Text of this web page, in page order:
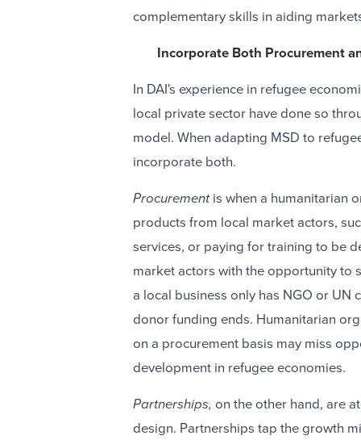
complementary skills in aiding
Incorporate Both Procurement
In DAI's experience in refugee
local private sector have done so
model. When adapting MSD to
incorporate both.
Procurement is when a humanitarian
products from local market actors,
services, or paying for training to be
market actors with the opportunity to
a local business only has NGO or UN
donor funding ends. Humanitarian
on a procurement basis may miss
development in refugee economies.
Partnerships, on the other hand, are
design. Partnerships tap the growth